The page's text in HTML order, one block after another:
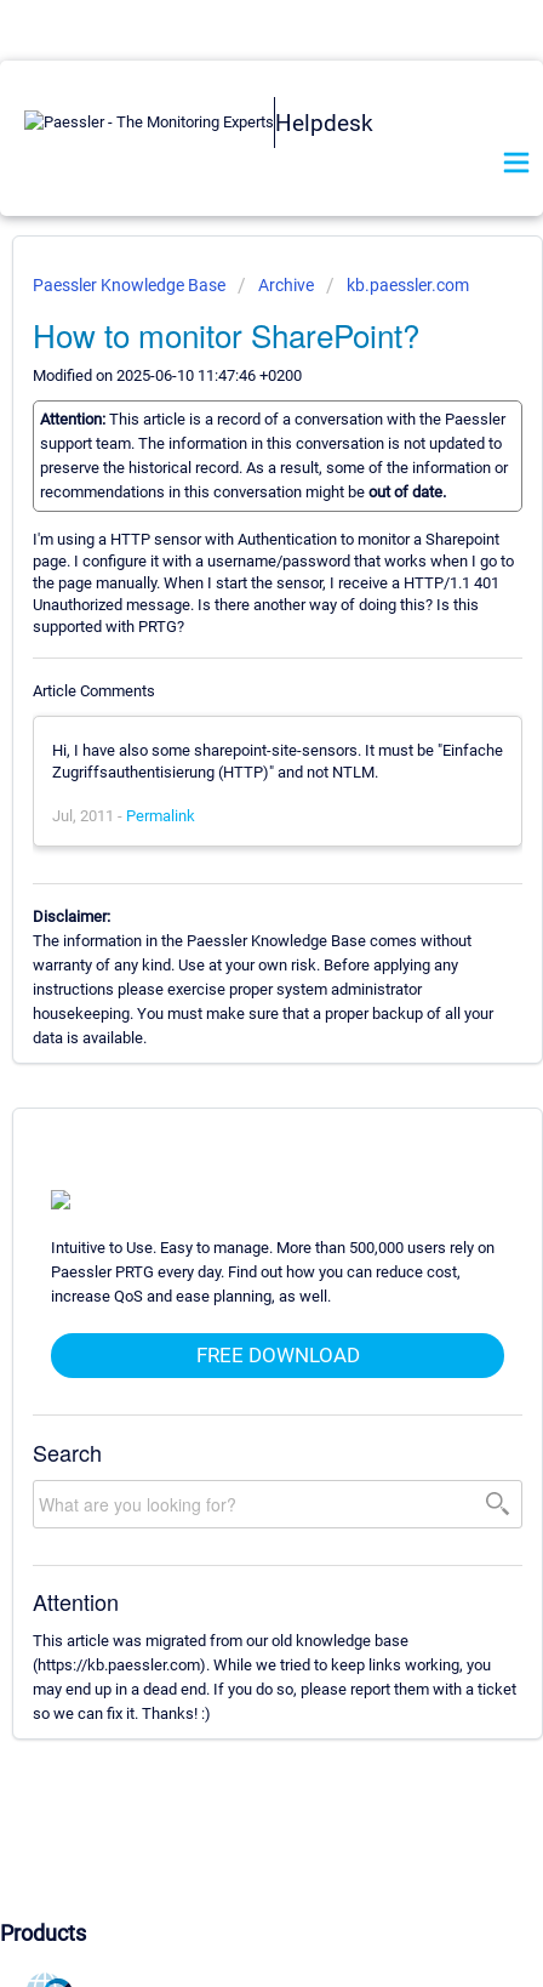
Helpdesk
Paessler Knowledge Base Archive kb.paessler.com
How to monitor SharePoint?
Modified on 2025-06-10 11:47:46 +0200
Attention: This article is a record of a conversation with the Paessler
support team. The information in this conversation is not updated to
preserve the historical record. As a result, some of the information or
recommendations in this conversation might be out of date.
I'm using a HTTP sensor with Authentication to monitor a Sharepoint
page. I configure it with a username/password that works when I go to
the page manually. When I start the sensor, I receive a HTTP/1.1 401
Unauthorized message. Is there another way of doing this? Is this
supported with PRTG?
Article Comments
Hi, I have also some sharepoint-site-sensors. It must be "Einfache
Zugriffsauthentisierung (HTTP)" and not NTLM.
Jul, 2011 - Permalink
Disclaimer:
The information in the Paessler Knowledge Base comes without
warranty of any kind. Use at your own risk. Before applying any
instructions please exercise proper system administrator
housekeeping. You must make sure that a proper backup of all your
data is available.
Intuitive to Use. Easy to manage. More than 500,000 users rely on
Paessler PRTG every day. Find out how you can reduce cost,
increase QoS and ease planning, as well.
FREE DOWNLOAD
Search
Attention
This article was migrated from our old knowledge base
(https://kb.paessler.com). While we tried to keep links working, you
may end up in a dead end. If you do so, please report them with a ticket
so we can fix it. Thanks! :)
Products